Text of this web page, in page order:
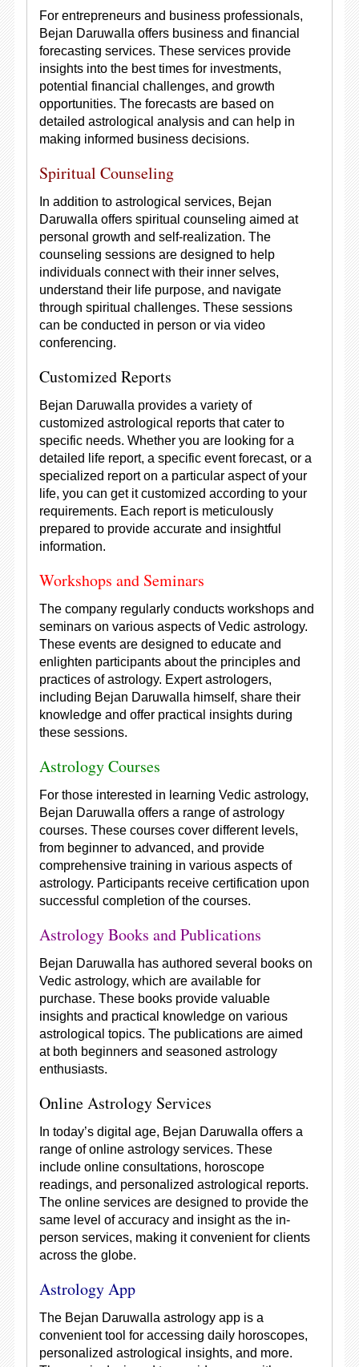
For entrepreneurs and business professionals,
Bejan Daruwalla offers business and financial
forecasting services. These services provide
insights into the best times for investments,
potential financial challenges, and growth
opportunities. The forecasts are based on
detailed astrological analysis and can help in
making informed business decisions.
Spiritual Counseling
In addition to astrological services, Bejan
Daruwalla offers spiritual counseling aimed at
personal growth and self-realization. The
counseling sessions are designed to help
individuals connect with their inner selves,
understand their life purpose, and navigate
through spiritual challenges. These sessions
can be conducted in person or via video
conferencing.
Customized Reports
Bejan Daruwalla provides a variety of
customized astrological reports that cater to
specific needs. Whether you are looking for a
detailed life report, a specific event forecast, or a
specialized report on a particular aspect of your
life, you can get it customized according to your
requirements. Each report is meticulously
prepared to provide accurate and insightful
information.
Workshops and Seminars
The company regularly conducts workshops and
seminars on various aspects of Vedic astrology.
These events are designed to educate and
enlighten participants about the principles and
practices of astrology. Expert astrologers,
including Bejan Daruwalla himself, share their
knowledge and offer practical insights during
these sessions.
Astrology Courses
For those interested in learning Vedic astrology,
Bejan Daruwalla offers a range of astrology
courses. These courses cover different levels,
from beginner to advanced, and provide
comprehensive training in various aspects of
astrology. Participants receive certification upon
successful completion of the courses.
Astrology Books and Publications
Bejan Daruwalla has authored several books on
Vedic astrology, which are available for
purchase. These books provide valuable
insights and practical knowledge on various
astrological topics. The publications are aimed
at both beginners and seasoned astrology
enthusiasts.
Online Astrology Services
In today’s digital age, Bejan Daruwalla offers a
range of online astrology services. These
include online consultations, horoscope
readings, and personalized astrological reports.
The online services are designed to provide the
same level of accuracy and insight as the in-
person services, making it convenient for clients
across the globe.
Astrology App
The Bejan Daruwalla astrology app is a
convenient tool for accessing daily horoscopes,
personalized astrological insights, and more.